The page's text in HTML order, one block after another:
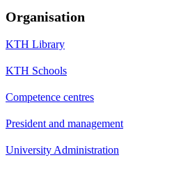
Organisation
KTH Library
KTH Schools
Competence centres
President and management
University Administration